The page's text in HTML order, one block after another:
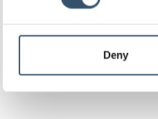
Deny